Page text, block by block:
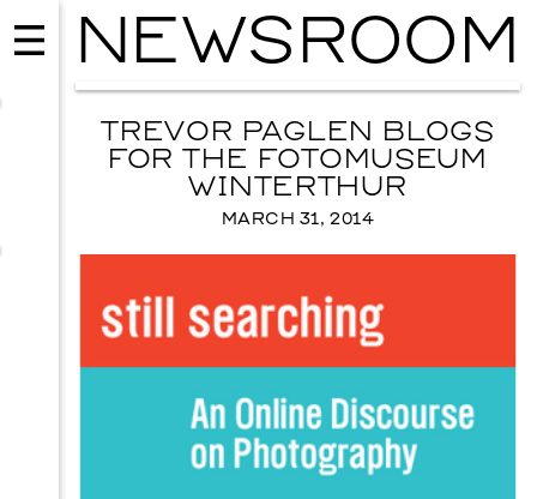
MUSIC
ISSY WOOD
NEWSROOM
TREVOR PAGLEN BLOGS
FOR THE FOTOMUSEUM
WINTERTHUR
MARCH 31, 2014